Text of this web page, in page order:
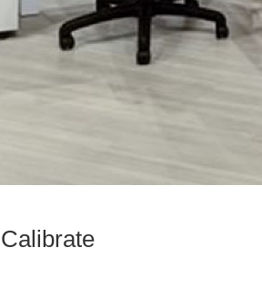
Calibrate